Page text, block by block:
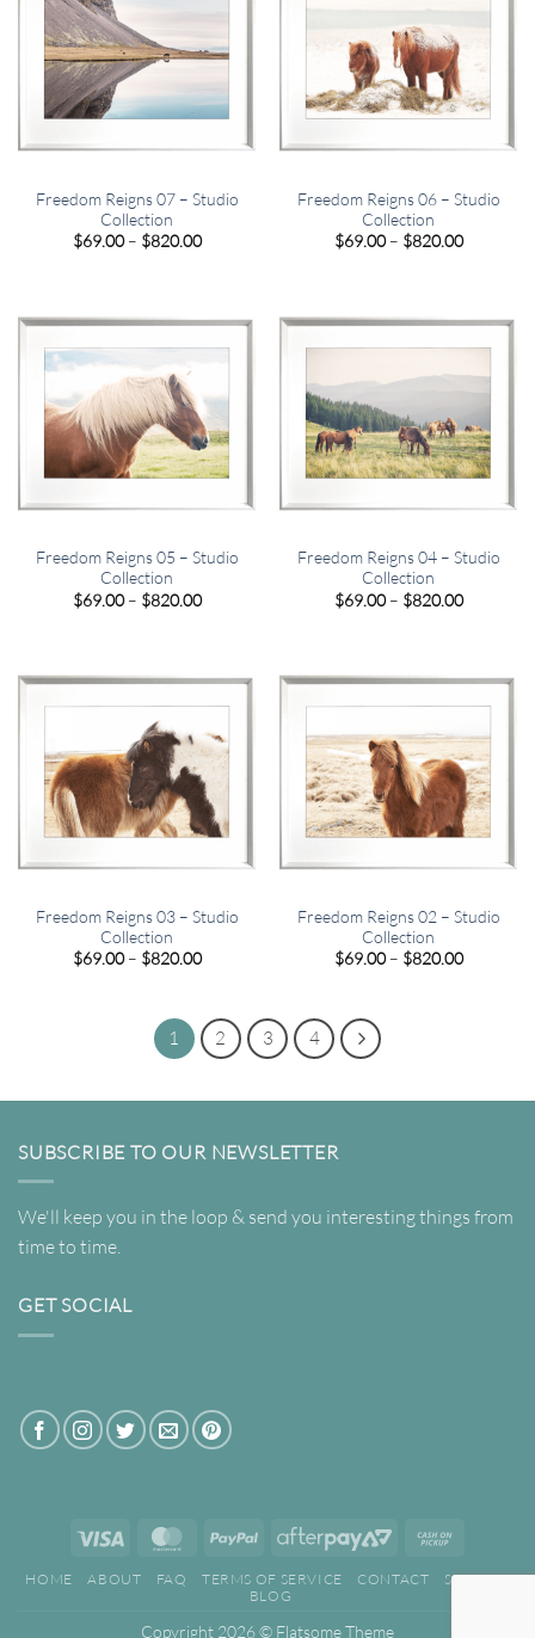
Freedom Reigns 07 – Studio
Collection
$69.00 – $820.00Price
Freedom Reigns 06 – Studio
Collection
$69.00 – $820.00Price
Freedom Reigns 05 – Studio
Collection
$69.00 – $820.00Price
Freedom Reigns 04 – Studio
Collection
$69.00 – $820.00Price
Freedom Reigns 03 – Studio
Collection
$69.00 – $820.00Price
$820.00
Freedom Reigns 02 – Studio
Collection
$69.00 – $820.00Price
1 2 3 4
SUBSCRIBE TO OUR NEWSLETTER
We'll keep you in the loop & send you interesting things from
time to time.
GET SOCIAL
Visa MasterCardPayPal
AfterPay
HOME ABOUT FAQ TERMS OF SERVICE CONTACT
SEARCH
BLOG
Copyright 2026 © Flatsome Theme